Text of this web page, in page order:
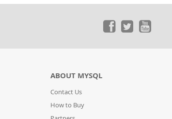
ABOUT MYSQL
Contact Us
How to Buy